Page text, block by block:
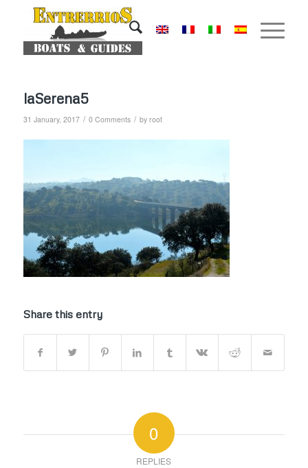
laSerena5
31 January, 2017 / 0 Comments / by root
Share this entry
0
REPLIES